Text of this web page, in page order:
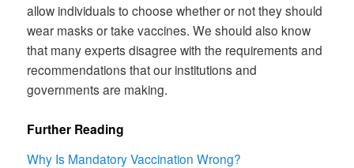
allow individuals to choose whether or not they should
wear masks or take vaccines. We should also know
that many experts disagree with the requirements and
recommendations that our institutions and
governments are making.
Further Reading
Why Is Mandatory Vaccination Wrong?